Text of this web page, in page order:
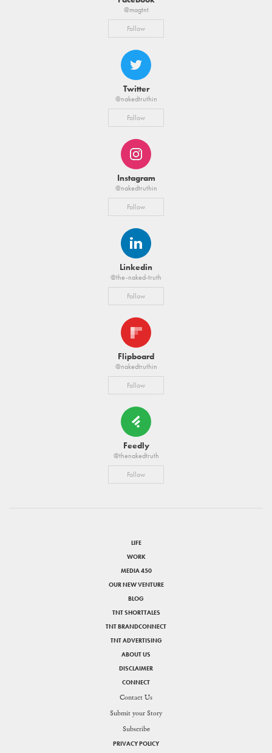
@magtnt
Follow
Twitter
@nakedtruthin
Follow
Instagram
@nakedtruthin
Follow
Linkedin
@the-naked-truth
Follow
Flipboard
@nakedtruthin
Follow
Feedly
@thenakedtruth
Follow
LIFE
WORK
MEDIA 450
OUR NEW VENTURE
BLOG
TNT SHORTTALES
TNT BRANDCONNECT
TNT ADVERTISING
ABOUT US
DISCLAIMER
CONNECT
Contact Us
Submit your Story
Subscribe
PRIVACY POLICY